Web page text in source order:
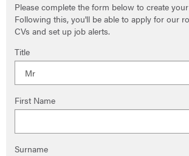
Please complete the form below to create
Following this, you'll be able to apply for our
CVs and set up job alerts.
Title
First Name
Surname